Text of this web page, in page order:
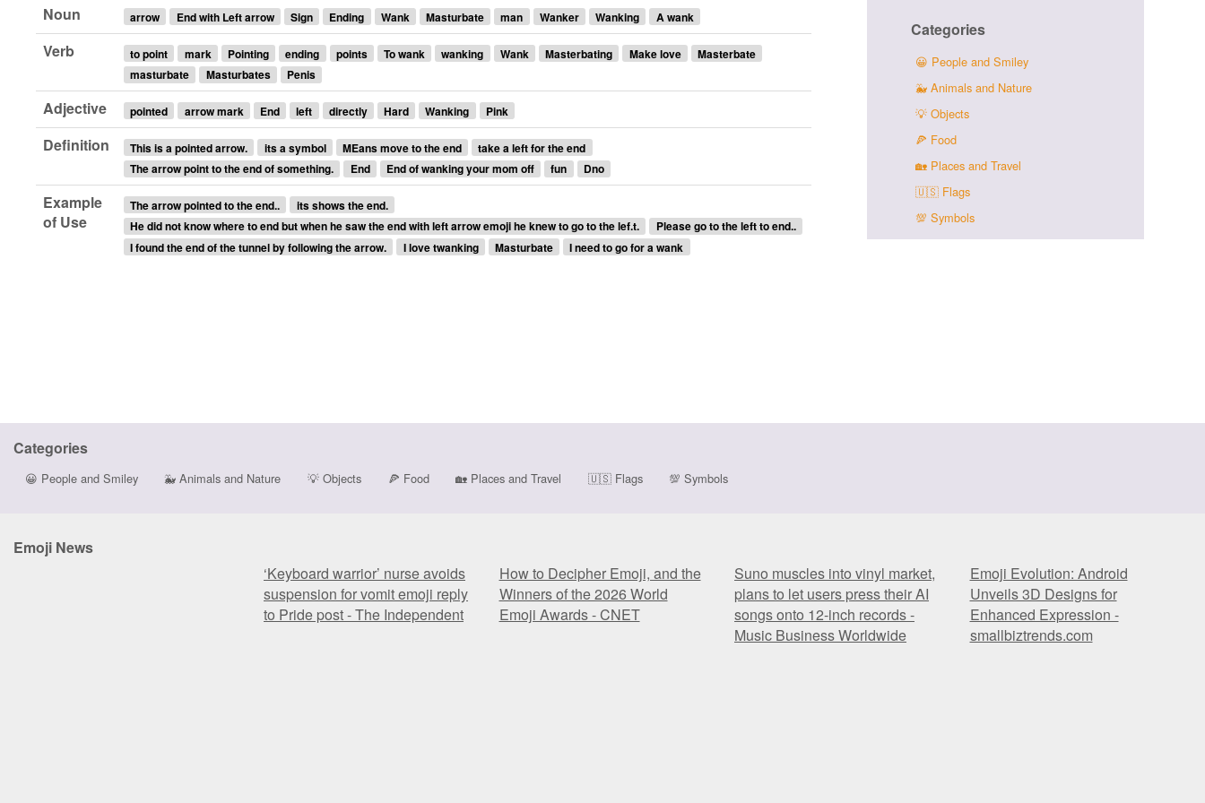
Noun
arrow End with Left arrow Sign Ending Wank Masturbate man Wanker Wanking A wank
Verb to point mark Pointing ending points To wank wanking Wank Masterbating Make love
Masterbate
masturbate
Masturbates Penis
Adjective pointed arrow mark End left directly Hard Wanking Pink
Definition This is a pointed arrow. its a symbol MEans move to the end
take a left for the end
The arrow point to the end of something.
End End of wanking your mom off fun Dno
Example
of Use
The arrow pointed to the end..
its shows the end.
He did not know where to end but when he saw the end with left arrow emoji he knew to go to the lef.t.
Please go to the left to end..
I found the end of the tunnel by following the arrow.
I love twanking Masturbate I need to go for a wank
Categories
😀 People and Smiley
🐳 Animals and Nature
💡 Objects
🍕 Food
🏡 Places and Travel
🇺🇸 Flags
💯 Symbols
Categories
😀 People and Smiley 🐳 Animals and Nature 💡Objects 🍕 Food 🏡 Places and Travel 🇺🇸Flags 💯 Symbols
Emoji News
‘Keyboard warrior’ nurse avoids
suspension for vomit emoji reply
to Pride post - The Independent
How to Decipher Emoji, and the
Winners of the 2026 World
Emoji Awards - CNET
Suno muscles into vinyl market,
plans to let users press their AI
songs onto 12-inch records -
Music Business Worldwide
Emoji Evolution: Android
Unveils 3D Designs for
Enhanced Expression -
smallbiztrends.com